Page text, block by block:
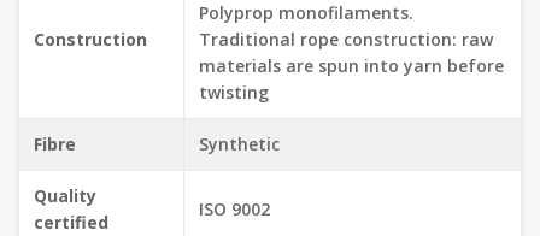
Construction
Polyprop monofilaments.
Traditional rope construction: raw
materials are spun into yarn before
twisting
Fibre Synthetic
Quality
certified
ISO 9002